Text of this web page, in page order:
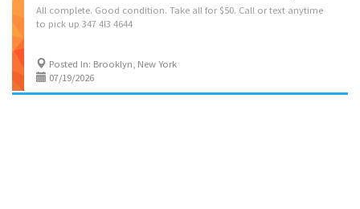
All complete. Good condition. Take all for $50. Call or text anytime
to pick up 347 4l3 4644
Posted In: Brooklyn, New York
07/19/2026